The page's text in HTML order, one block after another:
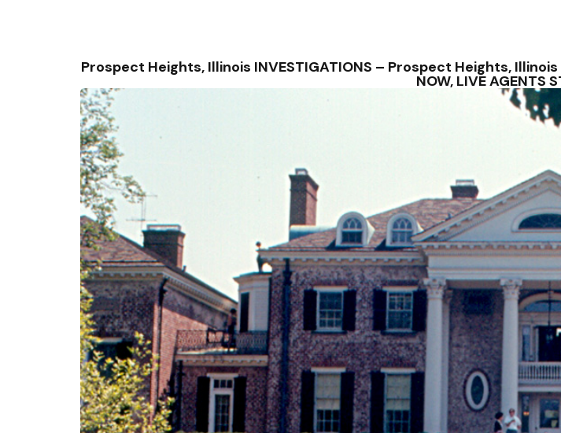
Prospect Heights, Illinois INVESTIGATIONS – Prospect Heights, Illinois
NOW, LIVE AGENTS